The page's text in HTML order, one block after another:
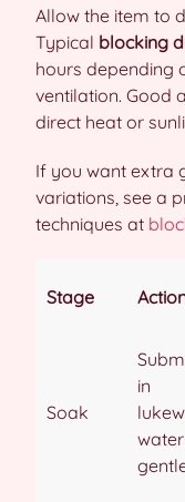
Allow the item to
Typical blocking
hours depending
ventilation. Good
direct heat or
If you want extra
variations, see a
techniques at
Stage
Soak
in